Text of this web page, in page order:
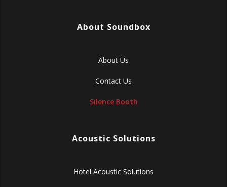
About Soundbox
About Us
Contact Us
Silence Booth
Acoustic Solutions
Hotel Acoustic Solutions